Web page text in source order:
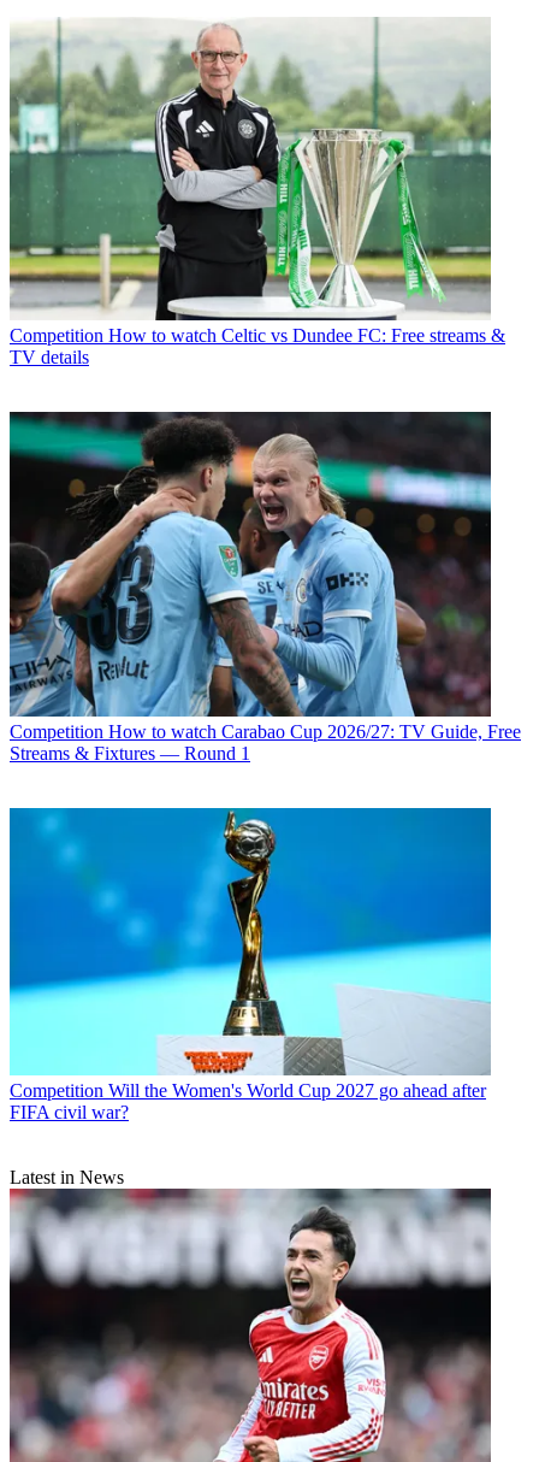
Competition How to watch Celtic vs Dundee FC: Free streams &
TV details
Competition How to watch Carabao Cup 2026/27: TV Guide, Free
Streams & Fixtures — Round 1
Competition Will the Women's World Cup 2027 go ahead after
FIFA civil war?
Latest in News